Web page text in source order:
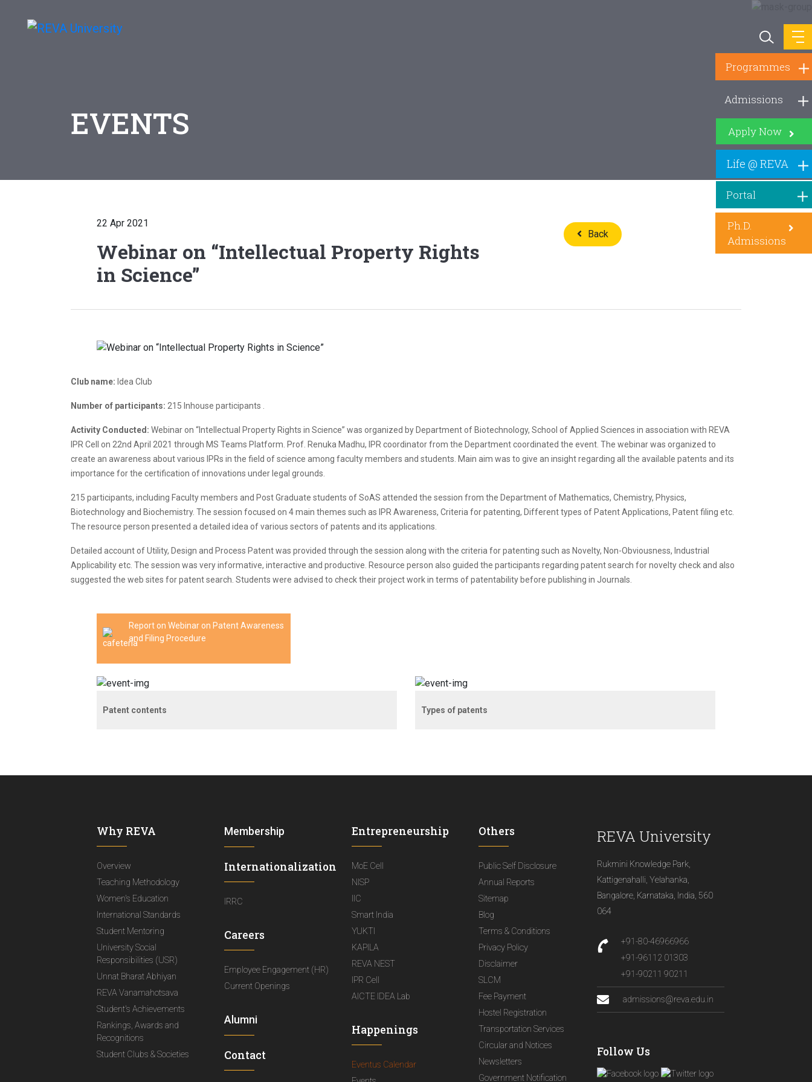
Programmes
Admissions
Life @ REVA
Portal
Apply Now
Ph.D.
Admissions
EVENTS
22 Apr 2021
Webinar on “Intellectual Property Rights
in Science”
Back
Club name: Idea Club
Number of participants: 215 Inhouse participants .
Activity Conducted: Webinar on “Intellectual Property Rights in Science” was organized by Department of Biotechnology, School of Applied Sciences in association with REVA
IPR Cell on 22nd April 2021 through MS Teams Platform. Prof. Renuka Madhu, IPR coordinator from the Department coordinated the event. The webinar was organized to
create an awareness about various IPRs in the field of science among faculty members and students. Main aim was to give an insight regarding all the available patents and its
importance for the certification of innovations under legal grounds.
215 participants, including Faculty members and Post Graduate students of SoAS attended the session from the Department of Mathematics, Chemistry, Physics,
Biotechnology and Biochemistry. The session focused on 4 main themes such as IPR Awareness, Criteria for patenting, Different types of Patent Applications, Patent filing etc.
The resource person presented a detailed idea of various sectors of patents and its applications.
Detailed account of Utility, Design and Process Patent was provided through the session along with the criteria for patenting such as Novelty, Non-Obviousness, Industrial
Applicability etc. The session was very informative, interactive and productive. Resource person also guided the participants regarding patent search for novelty check and also
suggested the web sites for patent search. Students were advised to check their project work in terms of patentability before publishing in Journals.
Report on Webinar on Patent Awareness
and Filing Procedure
Patent contents Types of patents
Why REVA
Overview
Teaching Methodology
Women's Education
International Standards
Student Mentoring
University Social
Responsibilities (USR)
Unnat Bharat Abhiyan
REVA Vanamahotsava
Student's Achievements
Rankings, Awards and
Recognitions
Student Clubs & Societies
Membership
Internationalization
IRRC
Careers
Employee Engagement (HR)
Current Openings
Alumni
Contact
Entrepreneurship
MoE Cell
NISP
IIC
Smart India
YUKTI
KAPILA
REVA NEST
IPR Cell
AICTE IDEA Lab
Happenings
Eventus Calendar
Others
Public Self Disclosure
Annual Reports
Sitemap
Blog
Terms & Conditions
Privacy Policy
Disclaimer
SLCM
Fee Payment
Hostel Registration
Transportation Services
Circular and Notices
Newsletters
Government Notification
REVA University
Rukmini Knowledge Park,
Kattigenahalli, Yelahanka,
Bangalore, Karnataka, India, 560
064
+91-80-46966966
+91-96112 01303
+91-90211 90211
admissions@reva.edu.in
Follow Us